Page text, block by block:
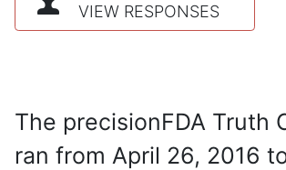
VIEW RESPONSES
The precisionFDA Truth
ran from April 26, 2016